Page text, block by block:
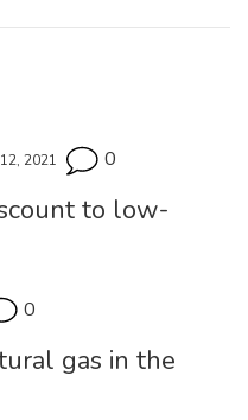
2021 0
to low-
0
gas in the